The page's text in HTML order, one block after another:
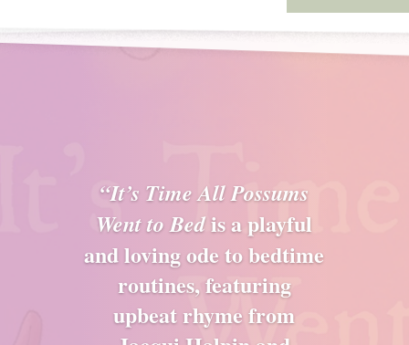
“It’s Time All Possums
Went to Bedis a playful
and loving ode to bedtime
routines, featuring
upbeat rhyme from